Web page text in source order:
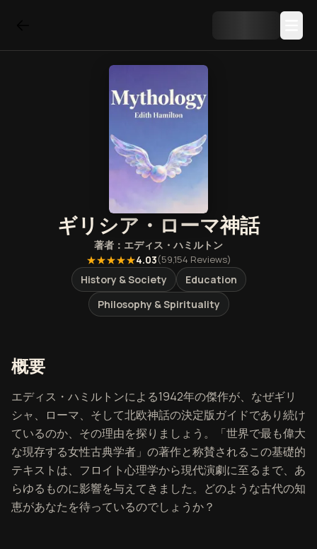
ギリシア・ローマ神話
著者： エディス・ハミルトン
★★★★★4.03(59,154 Reviews)
History & Society
Education
Philosophy & Spirituality
概要『ギリシア・ローマ神話』の概要
エディス・ハミルトンによる1942年の傑作が、なぜギリ
シャ、ローマ、そして北欧神話の決定版ガイドであり続け
ているのか、その理由を探りましょう。「世界で最も偉大
な現存する女性古典学者」の著作と称賛されるこの基礎的
テキストは、フロイト心理学から現代演劇に至るまで、あ
らゆるものに影響を与えてきました。どのような古代の知
恵があなたを待っているのでしょうか？